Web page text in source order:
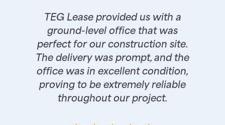
TEG Lease provided us with a
ground-level office that was
perfect for our construction site.
The delivery was prompt, and the
office was in excellent condition,
proving to be extremely reliable
throughout our project.